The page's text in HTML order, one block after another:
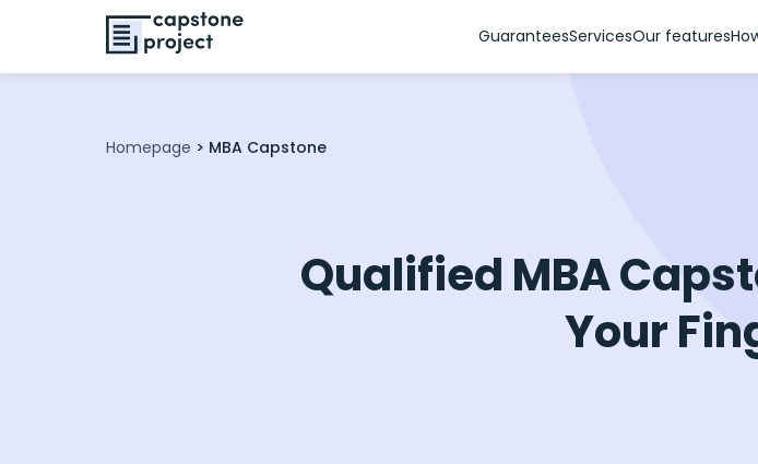
GuaranteesServicesOur features
Homepage > MBA Capstone
Qualified MBA
Your